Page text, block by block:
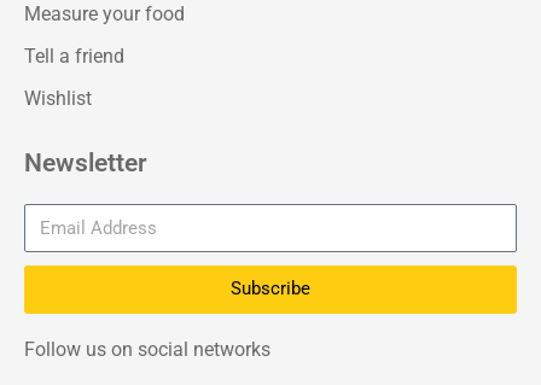
Measure your food
Tell a friend
Wishlist
Newsletter
Subscribe
Follow us on social networks